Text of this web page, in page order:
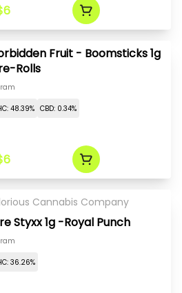
Fruit - Boomsticks 1g
Rolls
48.39% CBD: 0.34%
Cannabis Company
Styxx 1g -Royal Punch
36.26%